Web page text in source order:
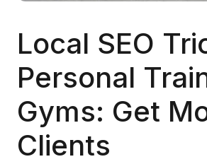
Local SEO
Personal
Gyms: Get
Clients